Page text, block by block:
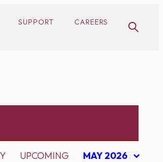
SUPPORT CAREERS
UPCOMING MAY 2026